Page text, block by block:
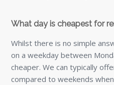
What day is cheapest for
Whilst there is no simple
on a weekday between
cheaper. We can typically
compared to weekends